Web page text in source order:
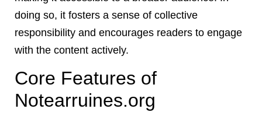
doing so, it fosters a sense of collective
responsibility and encourages readers to engage
with the content actively.
Core Features of
Notearruines.org